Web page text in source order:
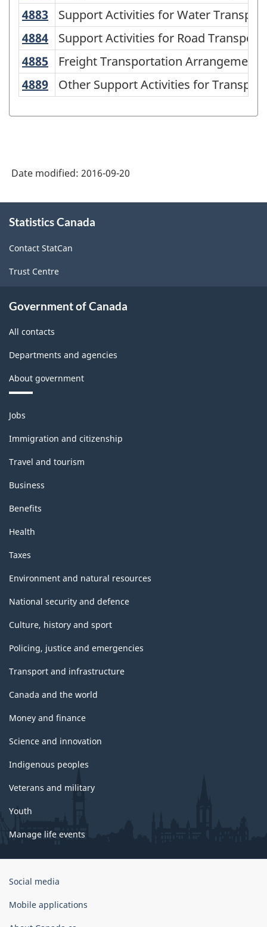
NAICS
2002
-
Durable
and
Manufacturing
-
Classification
structure
4883 Support Activities for Water
Support Activities for Water
4884 Support Activities for Road
Support Activities for Road
4885 Freight Transportation
Freight Transportation Arrangement
4889 Other Support Activities for
Other Support Activities for
Date modified: 2016-09-20
this
Statistics Canada
Contact StatCan
Trust Centre
Government of Canada
All contacts
Departments and agencies
About government
Themes
and
topics
Jobs
Immigration and citizenship
Travel and tourism
Business
Benefits
Health
Taxes
Environment and natural resources
National security and defence
Culture, history and sport
Policing, justice and emergencies
Transport and infrastructure
Canada and the world
Money and finance
Science and innovation
Indigenous peoples
Veterans and military
Youth
Manage life events
Government
Canada
Social media
Mobile applications